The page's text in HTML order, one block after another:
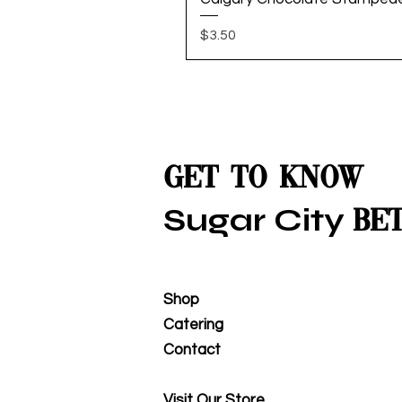
Price
$3.50
Get to Know
Sugar City
Shop
Catering
Contact